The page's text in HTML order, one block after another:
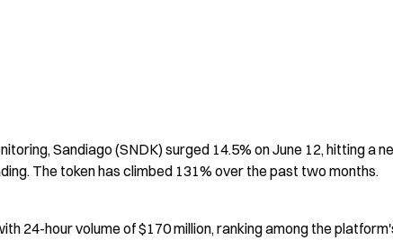
Sandiago (SNDK) surged 14.5% on June 12, hitting a
The token has climbed 131% over the past two months.
24-hour volume of $170 million, ranking among the